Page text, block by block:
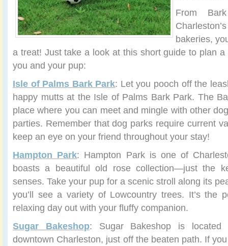
From
bakeries,
a treat! Just take a look at this short guide to plan
you and your pup:
Isle of Palms Bark Park: Let you pooch off the
happy mutts at the Isle of Palms Bark Park. The
place where you can meet and mingle with other
parties. Remember that dog parks require current
keep an eye on your friend throughout your stay!
Hampton Park: Hampton Park is one of
boasts a beautiful old rose collection—just the
senses. Take your pup for a scenic stroll along its
you’ll see a variety of Lowcountry trees. It’s the
relaxing day out with your fluffy companion.
Sugar Bakeshop: Sugar Bakeshop is
downtown Charleston, just off the beaten path. If